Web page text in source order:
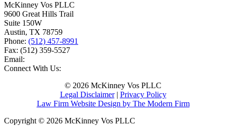
McKinney Vos PLLC
9600 Great Hills Trail
Suite 150W
Austin, TX 78759
Phone: (512) 457-8991
Fax: (512) 359-5527
Email:
Connect With Us:
© 2026 McKinney Vos PLLC
Legal Disclaimer| Privacy Policy
Law Firm Website Design by The Modern Firm
Copyright © 2026 McKinney Vos PLLC